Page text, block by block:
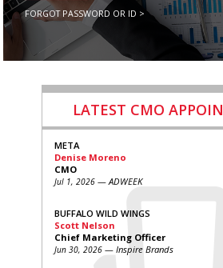
FORGOT PASSWORD OR ID >
LATEST CMO
META
Denise Moreno
CMO
Jul 1, 2026 — ADWEEK
BUFFALO WILD WINGS
Scott Nelson
Chief Marketing Officer
Jun 30, 2026 — Inspire Brands